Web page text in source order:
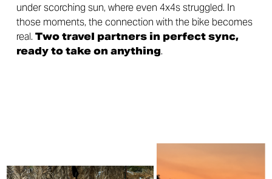
under scorching sun, where even 4x4s struggled. In
those moments, the connection with the bike becomes
real. Two travel partners in perfect sync,
ready to take on anything.